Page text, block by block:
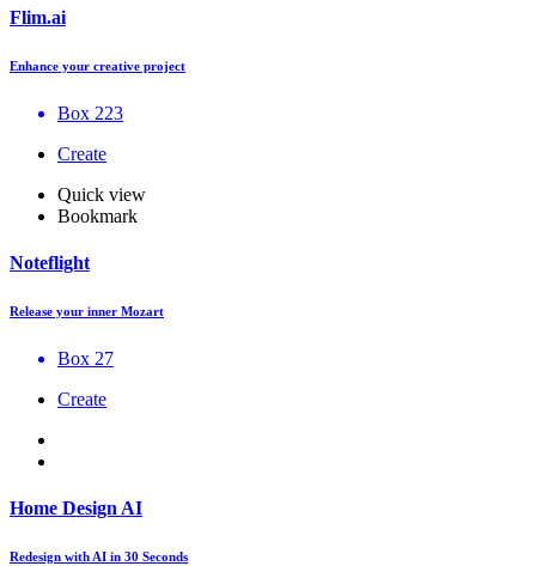
Flim.ai
Enhance your creative project
Box 223
Create
Quick view
Bookmark
Noteflight
Release your inner Mozart
Box 27
Create
Home Design AI
Redesign with AI in 30 Seconds